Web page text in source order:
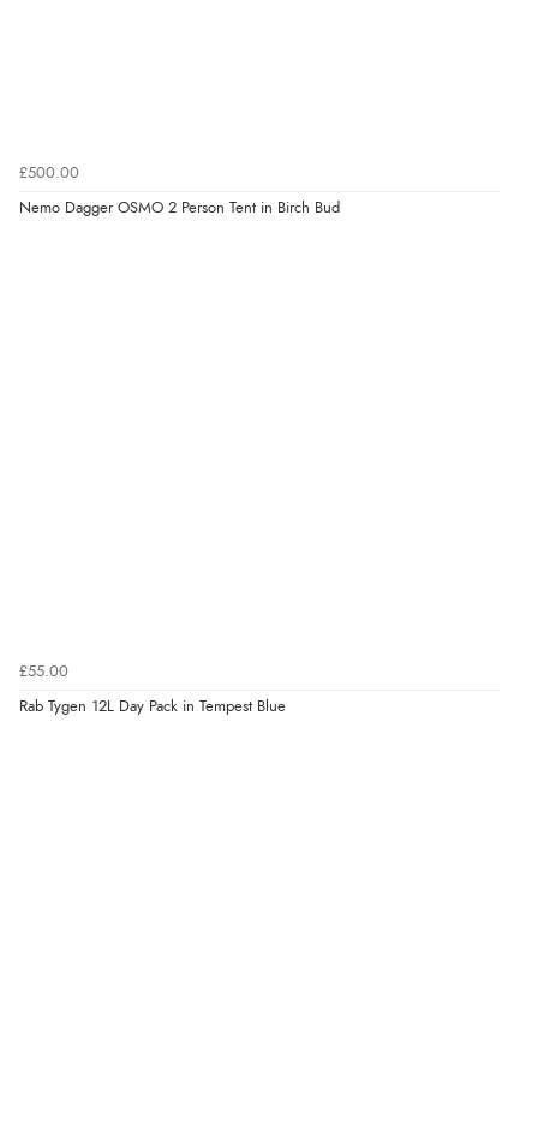
£500.00
Nemo Dagger OSMO 2 Person Tent in Birch Bud
£55.00
Rab Tygen 12L Day Pack in Tempest Blue